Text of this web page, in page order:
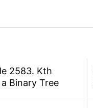
2583. Kth
Binary Tree